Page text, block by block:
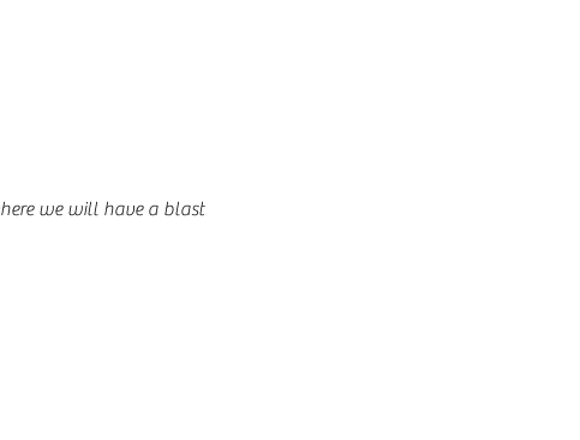
we will have a blast